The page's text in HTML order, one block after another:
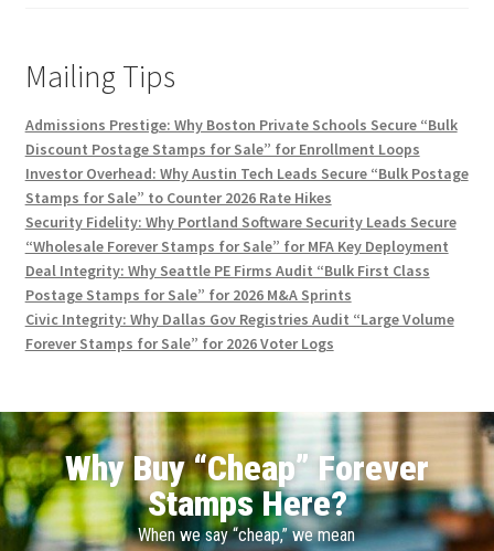
Mailing Tips
Admissions Prestige: Why Boston Private Schools Secure “Bulk
Discount Postage Stamps for Sale” for Enrollment Loops
Investor Overhead: Why Austin Tech Leads Secure “Bulk Postage
Stamps for Sale” to Counter 2026 Rate Hikes
Security Fidelity: Why Portland Software Security Leads Secure
“Wholesale Forever Stamps for Sale” for MFA Key Deployment
Deal Integrity: Why Seattle PE Firms Audit “Bulk First Class
Postage Stamps for Sale” for 2026 M&A Sprints
Civic Integrity: Why Dallas Gov Registries Audit “Large Volume
Forever Stamps for Sale” for 2026 Voter Logs
Why Buy “Cheap” Forever
Stamps Here?
When we say “cheap,” we mean